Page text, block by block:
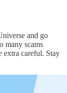
and go
many scams
extra careful. Stay